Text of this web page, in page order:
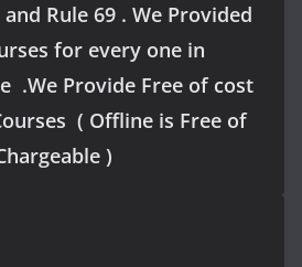
Rule 69 . We Provided
for every one in
.We Provide Free of cost
( Offline is Free of
)